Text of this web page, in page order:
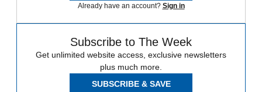
Already have an account? Sign in
Subscribe to The Week
Get unlimited website access, exclusive newsletters
plus much more.
SUBSCRIBE & SAVE